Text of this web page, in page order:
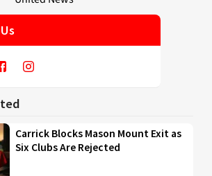
Carrick Blocks Mason Mount Exit as
Six Clubs Are Rejected